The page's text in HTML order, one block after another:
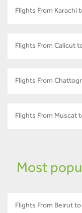
Flights From Karachi
Flights From Calicut
Flights From
Flights From Muscat
Most
Flights From Beirut